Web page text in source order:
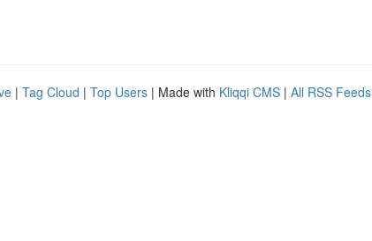
| Tag Cloud | Top Users | Made with Kliqqi CMS | All RSS Feeds